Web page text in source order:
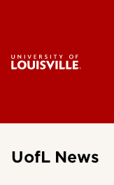
UofL News